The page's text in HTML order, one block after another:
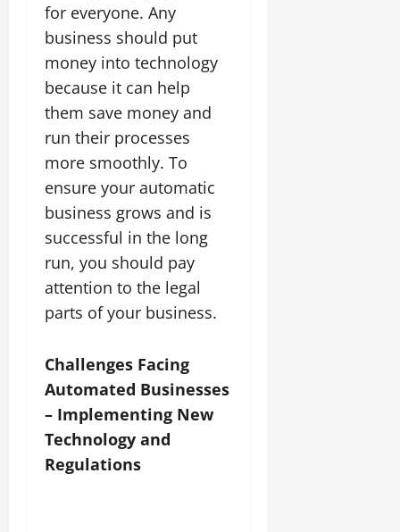
for everyone. Any
business should put
money into technology
because it can help
them save money and
run their processes
more smoothly. To
ensure your automatic
business grows and is
successful in the long
run, you should pay
attention to the legal
parts of your business.
Challenges Facing
Automated Businesses
– Implementing New
Technology and
Regulations